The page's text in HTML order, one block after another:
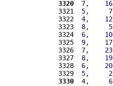
3320
7,    16
3321
5,     7
3322
4,    12
3323
8,     5
3324
6,    10
3325
9,    17
3326
7,    23
3327
8,    19
3328
6,    20
3329
5,     2
3330
4,     6